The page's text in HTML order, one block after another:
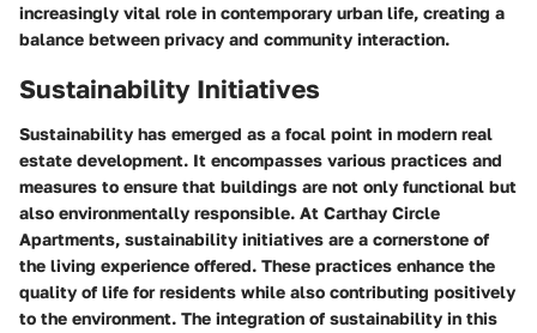
increasingly vital role in contemporary urban life, creating a
balance between privacy and community interaction.
Sustainability Initiatives
Sustainability has emerged as a focal point in modern real
estate development. It encompasses various practices and
measures to ensure that buildings are not only functional but
also environmentally responsible. At Carthay Circle
Apartments, sustainability initiatives are a cornerstone of
the living experience offered. These practices enhance the
quality of life for residents while also contributing positively
to the environment. The integration of sustainability in this